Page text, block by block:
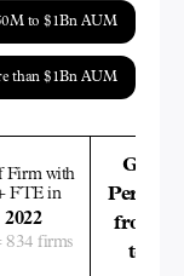
to $1Bn AUM
than $1Bn AUM
Firm with
FTE in
2022
834 firms
from
to